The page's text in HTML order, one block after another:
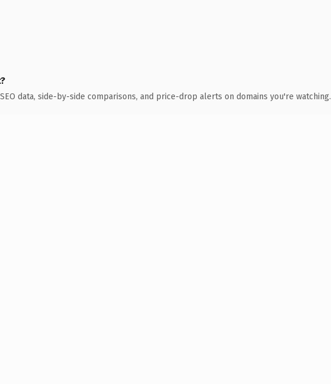
data, side-by-side comparisons, and price-drop alerts on domains you're watching.